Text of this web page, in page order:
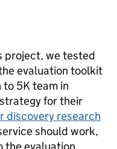
project, we tested
evaluation toolkit
5K team in
for their
discovery research
should work,